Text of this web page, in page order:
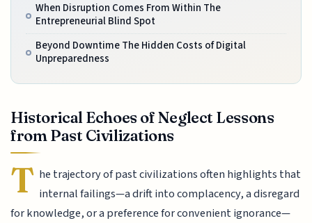
When Disruption Comes From Within The
Entrepreneurial Blind Spot
Beyond Downtime The Hidden Costs of Digital
Unpreparedness
Historical Echoes of Neglect Lessons
from Past Civilizations
T he trajectory of past civilizations often highlights that
internal failings—a drift into complacency, a disregard
for knowledge, or a preference for convenient ignorance—